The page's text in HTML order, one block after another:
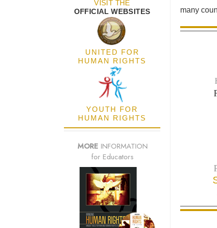
many
VISIT THE
OFFICIAL WEBSITES
UNITED FOR
HUMAN RIGHTS
YOUTH FOR
HUMAN RIGHTS
MORE INFORMATION
for Educators